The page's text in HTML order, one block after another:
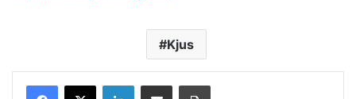
Kjus
LinkedInShare via Email Print